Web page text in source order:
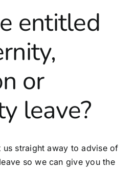
entitled
or
leave?
us straight away to advise of
so we can give you the